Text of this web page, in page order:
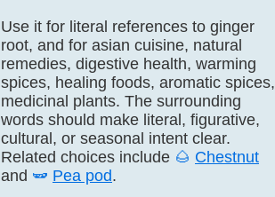
Use it for literal references to ginger
root, and for asian cuisine, natural
remedies, digestive health, warming
spices, healing foods, aromatic spices,
medicinal plants. The surrounding
words should make literal, figurative,
cultural, or seasonal intent clear.
Related choices include 🌰 Chestnut
and 🫛 Pea pod.